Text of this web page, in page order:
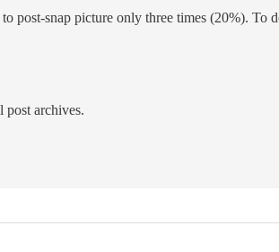
post-snap picture only three times (20%). To
post archives.